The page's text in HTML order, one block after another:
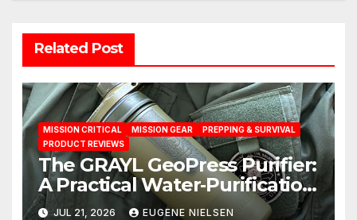
Related Post
MISSION CRITICAL MISSION GEAR
PREPPING & SURVIVAL
PRODUCT REVIEWS
The GRAYL GeoPress Purifier:
A Practical Water‑Purification
Solution
JUL 21, 2026 EUGENE NIELSEN